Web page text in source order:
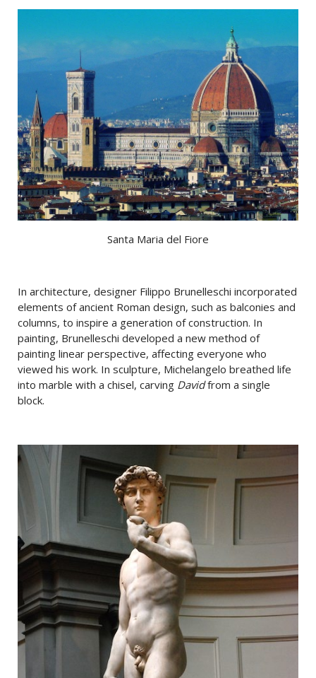
Santa Maria del Fiore
In architecture, designer Filippo Brunelleschi incorporated
elements of ancient Roman design, such as balconies and
columns, to inspire a generation of construction. In
painting, Brunelleschi developed a new method of
painting linear perspective, affecting everyone who
viewed his work. In sculpture, Michelangelo breathed life
into marble with a chisel, carving Davidfrom a single
block.